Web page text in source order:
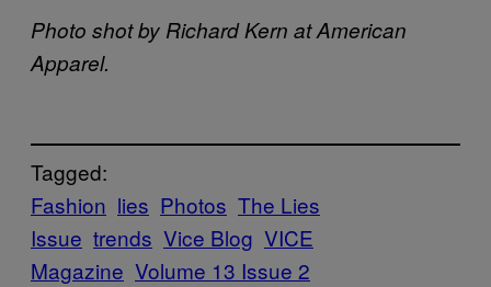
Photo shot by Richard Kern at American
Apparel.
Tagged:
Fashion lies Photos The Lies
Issue trends Vice Blog VICE
Magazine Volume 13 Issue 2